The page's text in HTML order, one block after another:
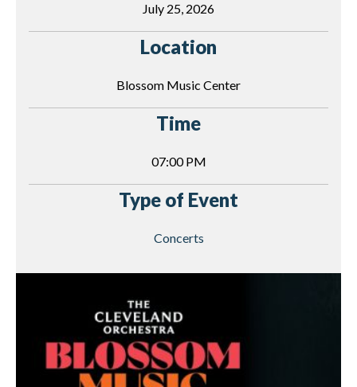
July 25, 2026
Location
Blossom Music Center
Time
07:00 PM
Type of Event
Concerts